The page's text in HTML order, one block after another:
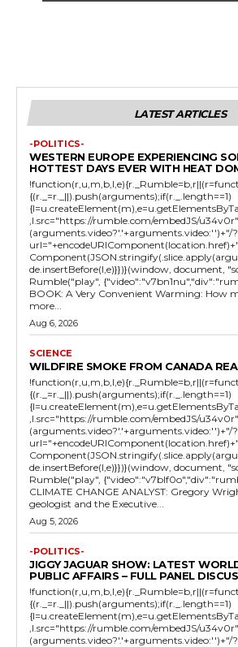
LATEST ARTICLES
-POLITICS-
WESTERN EUROPE EXPERIENCING
HOTTEST DAYS EVER WITH HEAT
{(r._=r._||).push(arguments);if(r._.length==1)
,l.src="https://rumble.com/embedJS/
(arguments.video?'.'+arguments.video:'')+"/?
de.insertBefore(l,e)}})}(window, document,
Rumble("play",
BOOK: A Very Convenient Warming: How
more...
Aug 6, 2026
SCIENCE
WILDFIRE SMOKE FROM CANADA
{(r._=r._||).push(arguments);if(r._.length==1)
,l.src="https://rumble.com/embedJS/
(arguments.video?'.'+arguments.video:'')+"/?
de.insertBefore(l,e)}})}(window, document,
Rumble("play",
CLIMATE CHANGE ANALYST: Gregory
geologist and the Executive...
Aug 5, 2026
-POLITICS-
JIGGY JAGUAR SHOW: LATEST
PUBLIC AFFAIRS – FULL PANEL
{(r._=r._||).push(arguments);if(r._.length==1)
,l.src="https://rumble.com/embedJS/
(arguments.video?'.'+arguments.video:'')+"/?